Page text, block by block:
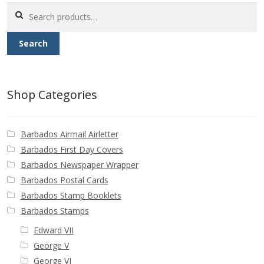
Contact
for:
Search
Shop Categories
Barbados Airmail Airletter
Barbados First Day Covers
Barbados Newspaper Wrapper
Barbados Postal Cards
Barbados Stamp Booklets
Barbados Stamps
Edward VII
George V
George VI